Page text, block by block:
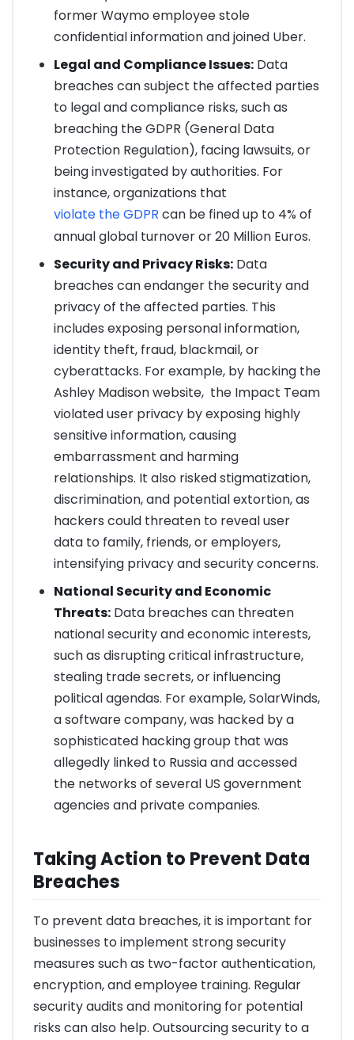
former Waymo employee stole
confidential information and joined Uber.
Legal and Compliance Issues:Data
breaches can subject the affected parties
to legal and compliance risks, such as
breaching the GDPR (General Data
Protection Regulation), facing lawsuits, or
being investigated by authorities. For
instance, organizations that
violate the GDPR can be fined up to 4% of
annual global turnover or 20 Million Euros.
Security and Privacy Risks:Data
breaches can endanger the security and
privacy of the affected parties. This
includes exposing personal information,
identity theft, fraud, blackmail, or
cyberattacks. For example, by hacking the
Ashley Madison website, the Impact Team
violated user privacy by exposing highly
sensitive information, causing
embarrassment and harming
relationships. It also risked stigmatization,
discrimination, and potential extortion, as
hackers could threaten to reveal user
data to family, friends, or employers,
intensifying privacy and security concerns.
National Security and Economic
Threats:Data breaches can threaten
national security and economic interests,
such as disrupting critical infrastructure,
stealing trade secrets, or influencing
political agendas. For example, SolarWinds,
a software company, was hacked by a
sophisticated hacking group that was
allegedly linked to Russia and accessed
the networks of several US government
agencies and private companies.
Taking Action to Prevent Data
Breaches
To prevent data breaches, it is important for
businesses to implement strong security
measures such as two-factor authentication,
encryption, and employee training. Regular
security audits and monitoring for potential
risks can also help. Outsourcing security to a